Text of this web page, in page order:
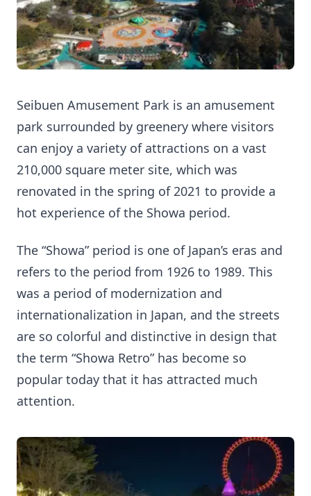
Seibuen Amusement Park is an amusement
park surrounded by greenery where visitors
can enjoy a variety of attractions on a vast
210,000 square meter site, which was
renovated in the spring of 2021 to provide a
hot experience of the Showa period.
The “Showa” period is one of Japan’s eras and
refers to the period from 1926 to 1989. This
was a period of modernization and
internationalization in Japan, and the streets
are so colorful and distinctive in design that
the term “Showa Retro” has become so
popular today that it has attracted much
attention.